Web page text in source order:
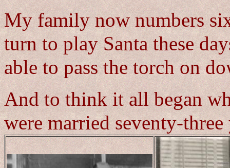
My family now numbers
turn to play Santa these
able to pass the torch on
And to think it all began
were married seventy-three